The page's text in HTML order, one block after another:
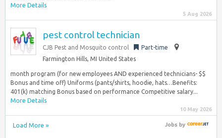
More Details
5 Aug 2026
pest control technician
CJB Pest and Mosquito control
Part-time
Farmington Hills, MI United States
month program (for new employees AND experienced technicians- $$
Bonus and time off) Uniforms (pants/shirts, hoodie, hats…Benefits:
401(k) matching Bonus based on performance Competitive salary...
More Details
10 May 2026
Load More » Jobsby